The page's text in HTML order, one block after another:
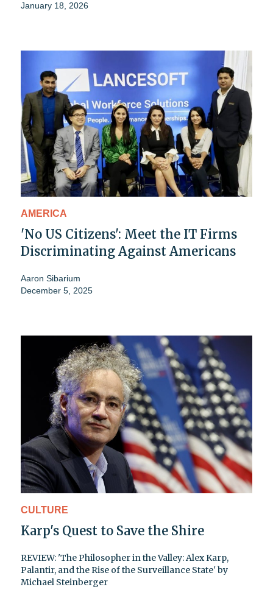
January 18, 2026
AMERICA
'No US Citizens': Meet the IT Firms
Discriminating Against Americans
Aaron Sibarium
December 5, 2025
CULTURE
Karp's Quest to Save the Shire
REVIEW: 'The Philosopher in the Valley: Alex Karp,
Palantir, and the Rise of the Surveillance State' by
Michael Steinberger